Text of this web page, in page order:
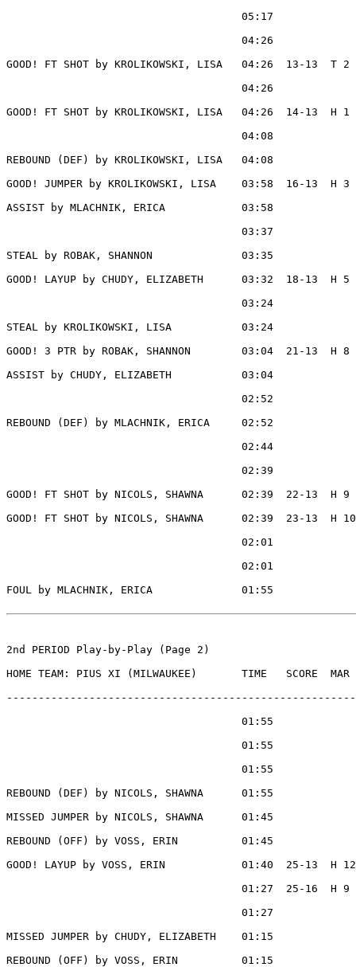
05:17
04:26
GOOD! FT SHOT by KROLIKOWSKI, LISA   04:26  13-13  T 2
04:26
GOOD! FT SHOT by KROLIKOWSKI, LISA   04:26  14-13  H 1
04:08
REBOUND (DEF) by KROLIKOWSKI, LISA   04:08
GOOD! JUMPER by KROLIKOWSKI, LISA    03:58  16-13  H 3
ASSIST by MLACHNIK, ERICA            03:58
03:37
STEAL by ROBAK, SHANNON              03:35
GOOD! LAYUP by CHUDY, ELIZABETH      03:32  18-13  H 5
03:24
STEAL by KROLIKOWSKI, LISA           03:24
GOOD! 3 PTR by ROBAK, SHANNON        03:04  21-13  H 8
ASSIST by CHUDY, ELIZABETH           03:04
02:52
REBOUND (DEF) by MLACHNIK, ERICA     02:52
02:44
02:39
GOOD! FT SHOT by NICOLS, SHAWNA      02:39  22-13  H 9
GOOD! FT SHOT by NICOLS, SHAWNA      02:39  23-13  H 10
02:01
02:01
FOUL by MLACHNIK, ERICA              01:55
2nd PERIOD Play-by-Play (Page 2)
HOME TEAM: PIUS XI (MILWAUKEE)       TIME   SCORE  MAR
01:55
01:55
01:55
REBOUND (DEF) by NICOLS, SHAWNA      01:55
MISSED JUMPER by NICOLS, SHAWNA      01:45
REBOUND (OFF) by VOSS, ERIN          01:45
GOOD! LAYUP by VOSS, ERIN            01:40  25-13  H 12
01:27  25-16  H 9
01:27
MISSED JUMPER by CHUDY, ELIZABETH    01:15
REBOUND (OFF) by VOSS, ERIN          01:15